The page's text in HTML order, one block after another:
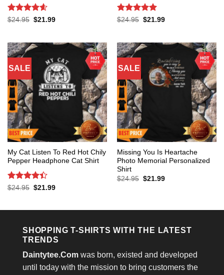
Rated 4.6
$24.95 Original
$21.99Current
Rated 5
$24.95 Original
$21.99Current
SALE
My Cat Listen To Red Hot Chily
Pepper Headphone Cat Shirt
Rated 4.4
$24.95 Original
$21.99Current
SALE
Missing You Is Heartache
Photo Memorial Personalized
Shirt
$24.95 Original
$21.99Current
SHOPPING T-SHIRTS WITH THE LATEST
TRENDS
Daintytee.Com was born, existed and developed
until today with the mission to bring customers the